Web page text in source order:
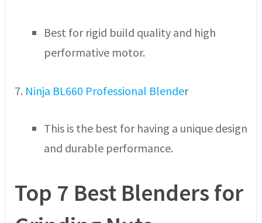
Best for rigid build quality and high
performative motor.
7. Ninja BL660 Professional Blender
This is the best for having a unique design
and durable performance.
Top 7 Best Blenders for